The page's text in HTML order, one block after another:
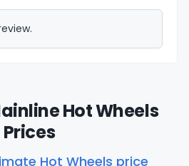
Hot Wheels
Prices
Hot Wheels price